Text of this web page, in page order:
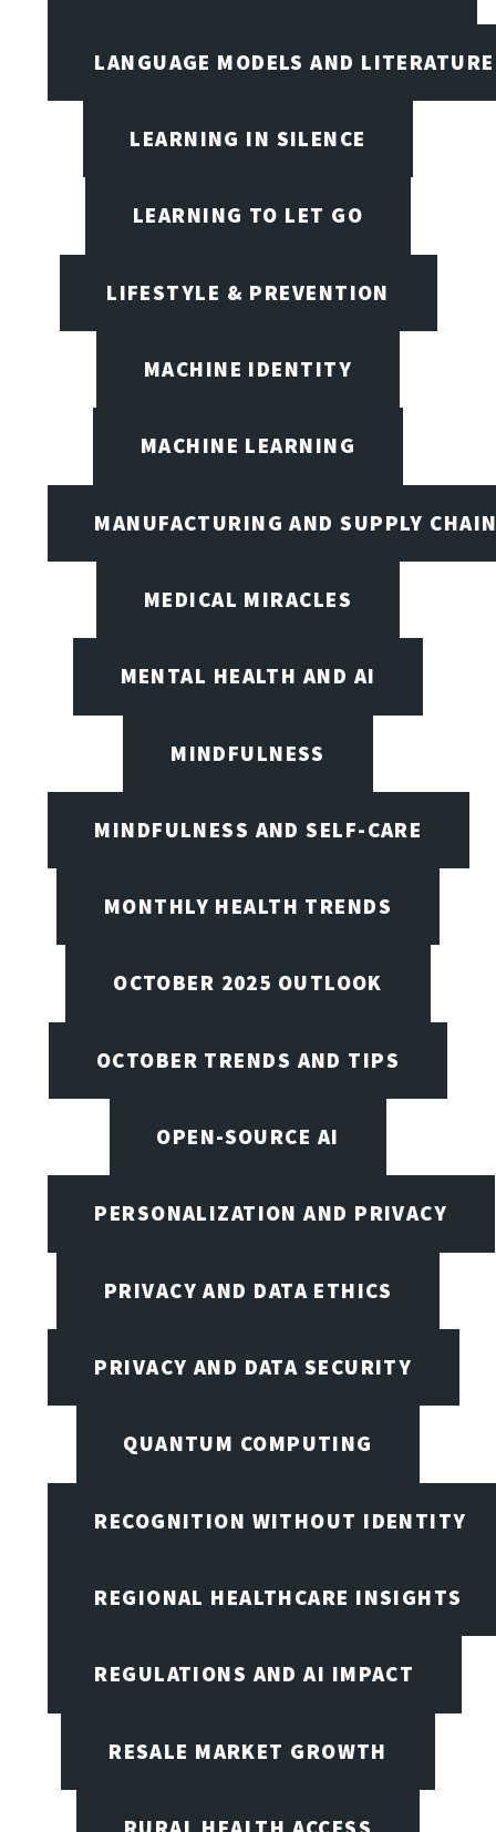
LANGUAGE MODELS AND LITERATURE
LEARNING IN SILENCE
LEARNING TO LET GO
LIFESTYLE & PREVENTION
MACHINE IDENTITY
MACHINE LEARNING
MANUFACTURING AND SUPPLY
MEDICAL MIRACLES
MENTAL HEALTH AND AI
MINDFULNESS
MINDFULNESS AND SELF-CARE
MONTHLY HEALTH TRENDS
OCTOBER 2025 OUTLOOK
OCTOBER TRENDS AND TIPS
OPEN-SOURCE AI
PERSONALIZATION AND PRIVACY
PRIVACY AND DATA ETHICS
PRIVACY AND DATA SECURITY
QUANTUM COMPUTING
RECOGNITION WITHOUT IDENTITY
REGIONAL HEALTHCARE INSIGHTS
REGULATIONS AND AI IMPACT
RESALE MARKET GROWTH